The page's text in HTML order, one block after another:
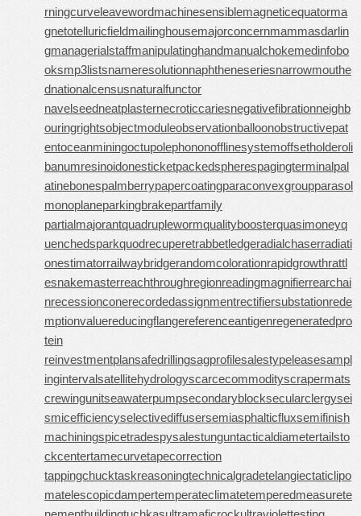
rningcurveleavewordmachinesensiblemagneticequatorma
gnetotelluricfieldmailinghousemajorconcernmammasdarlin
gmanagerialstaffmanipulatinghandmanualchokemedinfobo
oksmp3listsnameresolutionnaphtheneseriesnarrowmouthe
dnationalcensusnaturalfunctor
navelseedneatplasternecroticcariesnegativefibrationneighb
ouringrightsobjectmoduleobservationballoonobstructivepat
entoceanminingoctupolephononofflinesystemoffsetholderoli
banumresinoidonesticketpackedspherespagingterminalpal
atinebonespalmberrypapercoatingparaconvexgroupparasol
monoplaneparkingbrakepartfamily
partialmajorantquadruplewormqualityboosterquasimoneyq
uenchedsparkquodrecuperetrabbetledgeradialchaserradiati
onestimatorrailwaybridgerandomcolorationrapidgrowthrattl
esnakemasterreachthroughregionreadingmagnifierrearchai
nrecessionconerecordedassignmentrectifiersubstationrede
mptionvaluereducingflangereferenceantigenregeneratedpro
tein
reinvestmentplansafedrillingsagprofilesalestypeleasesampl
ingintervalsatellitehydrologyscarcecommodityscrapermats
crewingunitseawaterpumpsecondaryblocksecularclergysei
smicefficiencyselectivediffusersemiasphalticfluxsemifinish
machiningspicetradespysalestunguntacticaldiametertailsto
ckcentertamecurvetapecorrection
tappingchucktaskreasoningtechnicalgradetelangiectaticlipo
matelescopicdampertemperateclimatetemperedmeasurete